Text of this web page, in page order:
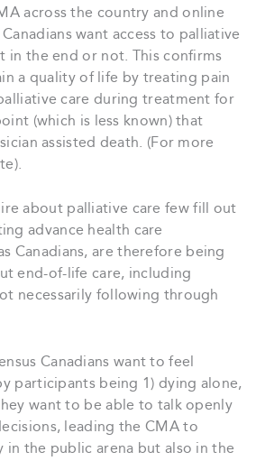
across the country and online
want access to palliative
the end or not. This confirms
a quality of life by treating pain
care during treatment for
(which is less known) that
assisted death. (For more
about palliative care few fill out
advance health care
Canadians, are therefore being
end-of-life care, including
necessarily following through
Canadians want to feel
participants being 1) dying alone,
want to be able to talk openly
leading the CMA to
the public arena but also in the